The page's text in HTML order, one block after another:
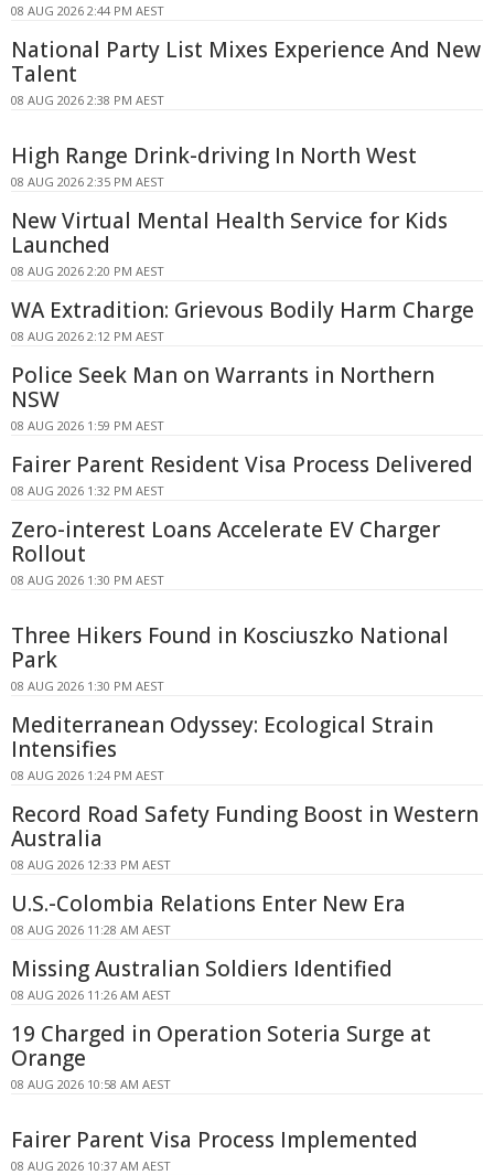
08 AUG 2026 2:44 PM AEST
National Party List Mixes Experience And New
Talent
08 AUG 2026 2:38 PM AEST
High Range Drink-driving In North West
08 AUG 2026 2:35 PM AEST
New Virtual Mental Health Service for Kids
Launched
08 AUG 2026 2:20 PM AEST
WA Extradition: Grievous Bodily Harm Charge
08 AUG 2026 2:12 PM AEST
Police Seek Man on Warrants in Northern
NSW
08 AUG 2026 1:59 PM AEST
Fairer Parent Resident Visa Process Delivered
08 AUG 2026 1:32 PM AEST
Zero-interest Loans Accelerate EV Charger
Rollout
08 AUG 2026 1:30 PM AEST
Three Hikers Found in Kosciuszko National
Park
08 AUG 2026 1:30 PM AEST
Mediterranean Odyssey: Ecological Strain
Intensifies
08 AUG 2026 1:24 PM AEST
Record Road Safety Funding Boost in Western
Australia
08 AUG 2026 12:33 PM AEST
U.S.-Colombia Relations Enter New Era
08 AUG 2026 11:28 AM AEST
Missing Australian Soldiers Identified
08 AUG 2026 11:26 AM AEST
19 Charged in Operation Soteria Surge at
Orange
08 AUG 2026 10:58 AM AEST
Fairer Parent Visa Process Implemented
08 AUG 2026 10:37 AM AEST